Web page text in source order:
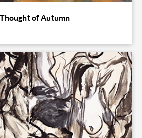
of Autumn